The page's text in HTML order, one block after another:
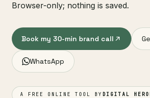
Browser-only; nothing is saved.
Book my 30-min brand call
WhatsApp
A FREE ONLINE TOOL BY DIGITAL